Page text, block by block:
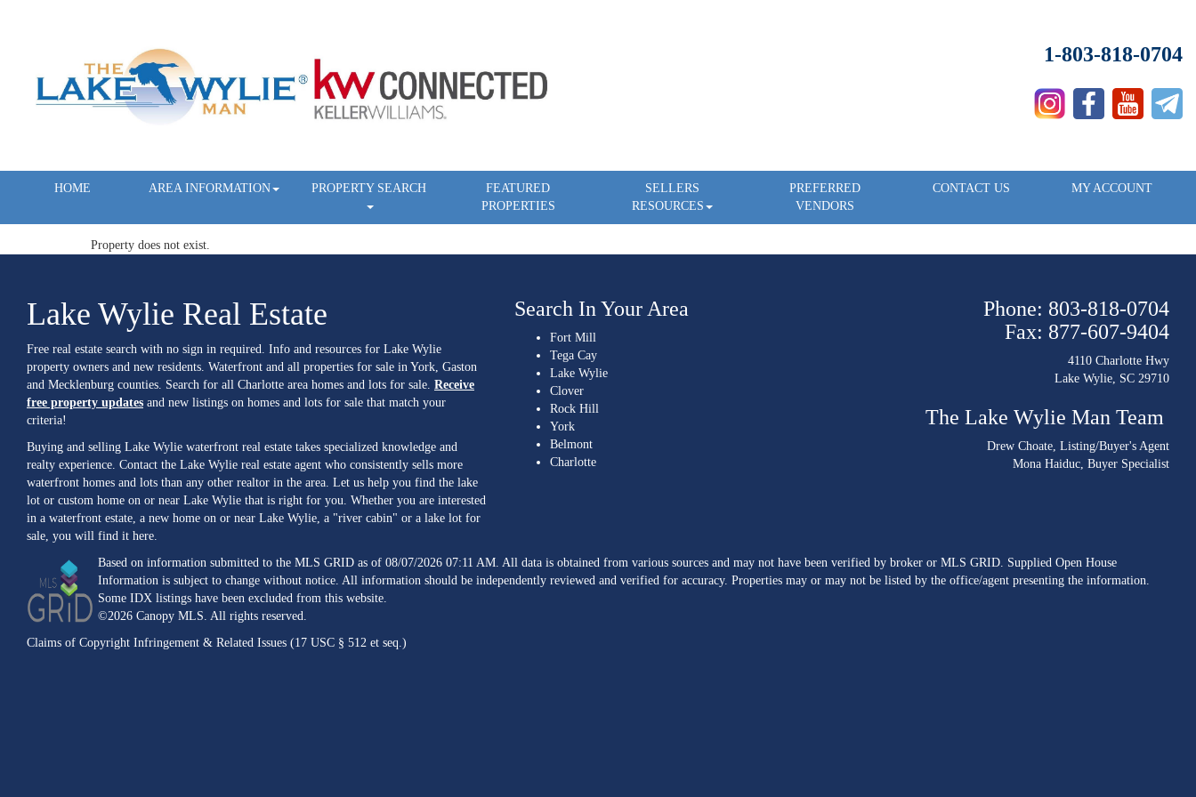
1-803-818-0704
HOME AREA INFORMATION PROPERTY SEARCH
FEATURED
PROPERTIES
SELLERS
RESOURCES
PREFERRED
VENDORS
CONTACT US MY ACCOUNT
Property does not exist.
Lake Wylie Real Estate
Free real estate search with no sign in required. Info and resources for Lake Wylie
property owners and new residents. Waterfront and all properties for sale in York, Gaston
and Mecklenburg counties. Search for all Charlotte area homes and lots for sale. Receive
free property updates and new listings on homes and lots for sale that match your
criteria!
Buying and selling Lake Wylie waterfront real estate takes specialized knowledge and
realty experience. Contact the Lake Wylie real estate agent who consistently sells more
waterfront homes and lots than any other realtor in the area. Let us help you find the lake
lot or custom home on or near Lake Wylie that is right for you. Whether you are interested
in a waterfront estate, a new home on or near Lake Wylie, a "river cabin" or a lake lot for
sale, you will find it here.
Search In Your Area
Fort Mill
Tega Cay
Lake Wylie
Clover
Rock Hill
York
Belmont
Charlotte
Phone: 803-818-0704
Fax: 877-607-9404
4110 Charlotte Hwy
Lake Wylie, SC 29710
The Lake Wylie Man Team
Drew Choate, Listing/Buyer's Agent
Mona Haiduc, Buyer Specialist
Based on information submitted to the MLS GRID as of 08/07/2026 07:11 AM. All data is obtained from various sources and may not have been verified by broker or MLS GRID. Supplied Open House
Information is subject to change without notice. All information should be independently reviewed and verified for accuracy. Properties may or may not be listed by the office/agent presenting the information.
Some IDX listings have been excluded from this website.
©2026 Canopy MLS. All rights reserved.
Claims of Copyright Infringement & Related Issues (17 USC § 512 et seq.)